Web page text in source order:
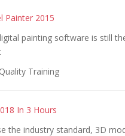
Painter 2015
painting software is still
Training
In 3 Hours
the industry standard, 3D